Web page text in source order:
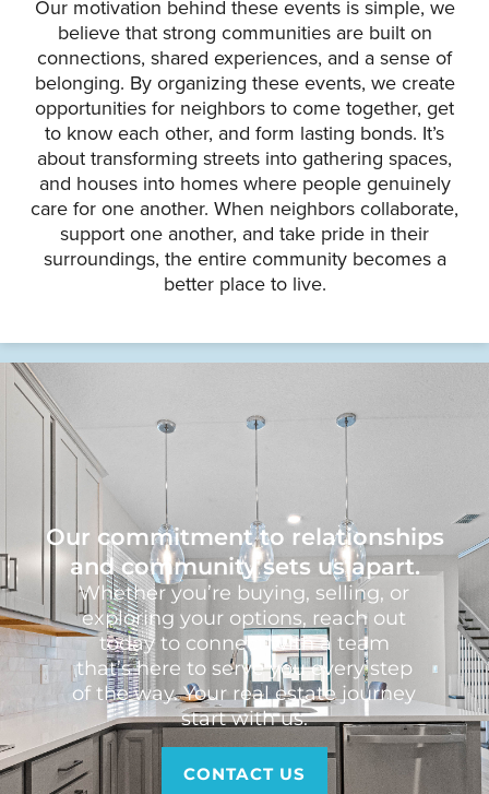
Our motivation behind these events is simple, we
believe that strong communities are built on
connections, shared experiences, and a sense of
belonging. By organizing these events, we create
opportunities for neighbors to come together, get
to know each other, and form lasting bonds. It’s
about transforming streets into gathering spaces,
and houses into homes where people genuinely
care for one another. When neighbors collaborate,
support one another, and take pride in their
surroundings, the entire community becomes a
better place to live.
Our commitment to relationships
and community sets us apart.
Whether you’re buying, selling, or
exploring your options, reach out
today to connect with a team
that’s here to serve you every step
of the way. Your real estate journey
start with us.
CONTACT US